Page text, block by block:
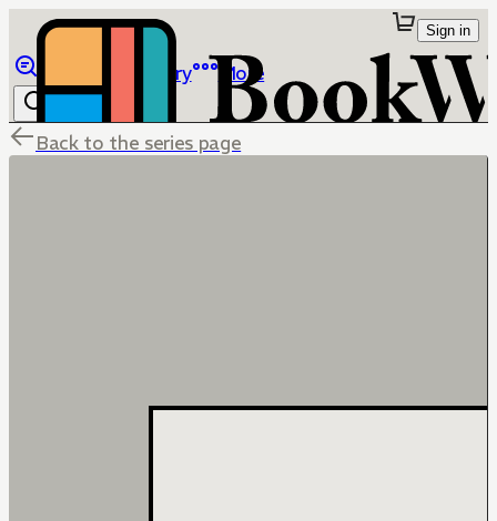
Library More
Sign in
Back to the series page